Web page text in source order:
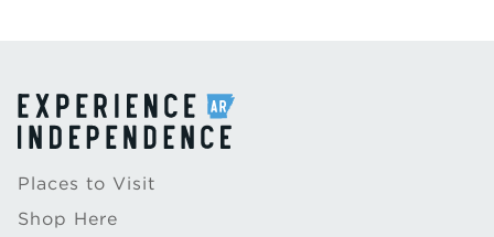
Places to Visit
Shop Here